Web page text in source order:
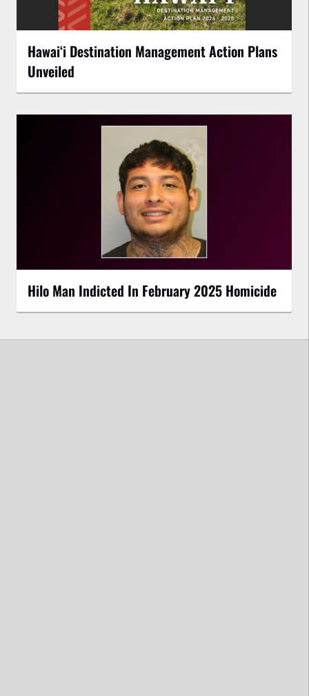
Hawaiʻi Destination Management Action Plans
Unveiled
Hilo Man Indicted In February 2025 Homicide